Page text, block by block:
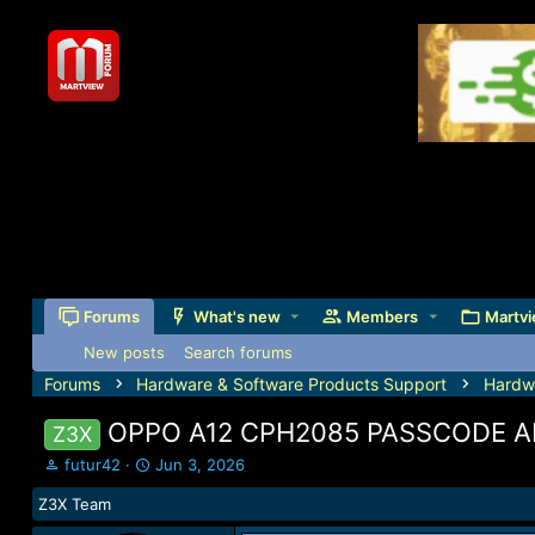
Forums What's new Members
New posts Search forums
Forums Hardware & Software Products Support
Z3X OPPO A12 CPH2085 PASSCODE
T
h
r
e
futur42
S
t
r
Jun 3, 2026
Z3X Team